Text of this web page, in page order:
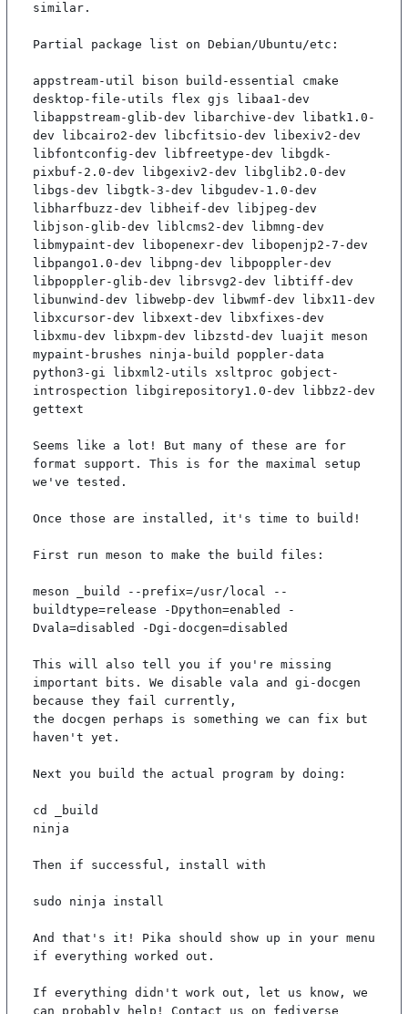
similar.
Partial package list on Debian/Ubuntu/etc:
appstream-util bison build-essential cmake
desktop-file-utils flex gjs libaa1-dev
libappstream-glib-dev libarchive-dev libatk1.0-
dev libcairo2-dev libcfitsio-dev libexiv2-dev
libfontconfig-dev libfreetype-dev libgdk-
pixbuf-2.0-dev libgexiv2-dev libglib2.0-dev
libgs-dev libgtk-3-dev libgudev-1.0-dev
libharfbuzz-dev libheif-dev libjpeg-dev
libjson-glib-dev liblcms2-dev libmng-dev
libmypaint-dev libopenexr-dev libopenjp2-7-dev
libpango1.0-dev libpng-dev libpoppler-dev
libpoppler-glib-dev librsvg2-dev libtiff-dev
libunwind-dev libwebp-dev libwmf-dev libx11-dev
libxcursor-dev libxext-dev libxfixes-dev
libxmu-dev libxpm-dev libzstd-dev luajit meson
mypaint-brushes ninja-build poppler-data
python3-gi libxml2-utils xsltproc gobject-
introspection libgirepository1.0-dev libbz2-dev
gettext
Seems like a lot! But many of these are for
format support. This is for the maximal setup
we've tested.
Once those are installed, it's time to build!
First run meson to make the build files:
meson _build --prefix=/usr/local --
buildtype=release -Dpython=enabled -
Dvala=disabled -Dgi-docgen=disabled
This will also tell you if you're missing
important bits. We disable vala and gi-docgen
because they fail currently,
the docgen perhaps is something we can fix but
haven't yet.
Next you build the actual program by doing:
cd _build
ninja
Then if successful, install with
sudo ninja install
And that's it! Pika should show up in your menu
if everything worked out.
If everything didn't work out, let us know, we
can probably help! Contact us on fediverse